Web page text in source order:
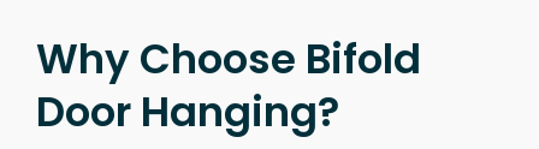
Why Choose Bifold
Door Hanging?